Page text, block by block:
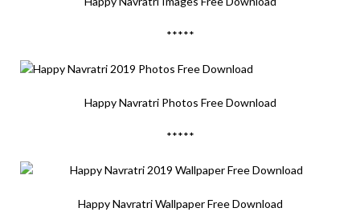
*****
Happy Navratri Photos Free Download
*****
Happy Navratri Wallpaper Free Download